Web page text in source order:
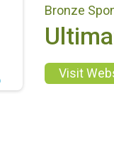
Bronze
Visit